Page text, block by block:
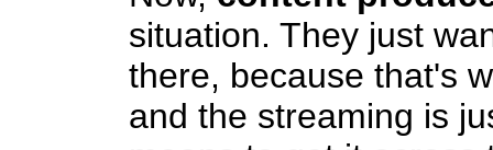
situation. They just
there, because that's
and the streaming is